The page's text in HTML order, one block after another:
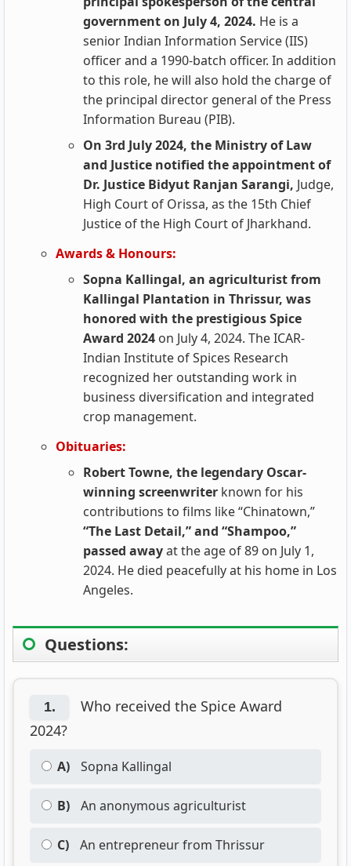
government on July 4, 2024. He is a
senior Indian Information Service (IIS)
officer and a 1990-batch officer. In addition
to this role, he will also hold the charge of
the principal director general of the Press
Information Bureau (PIB).
On 3rd July 2024, the Ministry of Law
and Justice notified the appointment of
Dr. Justice Bidyut Ranjan Sarangi, Judge,
High Court of Orissa, as the 15th Chief
Justice of the High Court of Jharkhand.
Awards & Honours:
Sopna Kallingal, an agriculturist from
Kallingal Plantation in Thrissur, was
honored with the prestigious Spice
Award 2024 on July 4, 2024. The ICAR-
Indian Institute of Spices Research
recognized her outstanding work in
business diversification and integrated
crop management.
Obituaries:
Robert Towne, the legendary Oscar-
winning screenwriter known for his
contributions to films like “Chinatown,”
“The Last Detail,” and “Shampoo,”
passed awayat the age of 89 on July 1,
2024. He died peacefully at his home in Los
Angeles.
Questions:
1.
Who received the Spice Award
2024?
A) Sopna Kallingal
B) An anonymous agriculturist
C) An entrepreneur from Thrissur